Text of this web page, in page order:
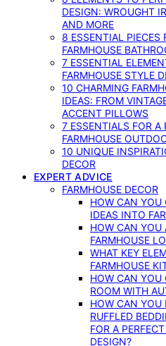
DESIGN: WROUGHT
AND MORE
8 ESSENTIAL PIECES
FARMHOUSE
7 ESSENTIAL
FARMHOUSE STYLE
10 CHARMING
IDEAS: FROM
ACCENT PILLOWS
7 ESSENTIALS FOR A
FARMHOUSE
10 UNIQUE
DECOR
EXPERT ADVICE
FARMHOUSE DECOR
HOW CAN YOU
IDEAS INTO
HOW CAN YOU
FARMHOUSE
WHAT KEY
FARMHOUSE
HOW CAN YOU
ROOM WITH
HOW CAN YOU
RUFFLED
FOR A
DESIGN?